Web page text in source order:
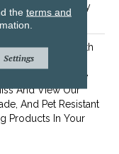
Retention Warranty
Your Space With
Carpet. Explore
And View Our
And Pet Resistant
Products In Your
the terms and
Settings